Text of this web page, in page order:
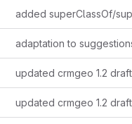
adaptation to
updated crmgeo 1.2
updated crmgeo 1.2